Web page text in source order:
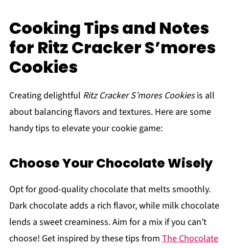
Cooking Tips and Notes
for Ritz Cracker S’mores
Cookies
Creating delightful Ritz Cracker S’mores Cookiesis all
about balancing flavors and textures. Here are some
handy tips to elevate your cookie game:
Choose Your Chocolate Wisely
Opt for good-quality chocolate that melts smoothly.
Dark chocolate adds a rich flavor, while milk chocolate
lends a sweet creaminess. Aim for a mix if you can’t
choose! Get inspired by these tips from The Chocolate